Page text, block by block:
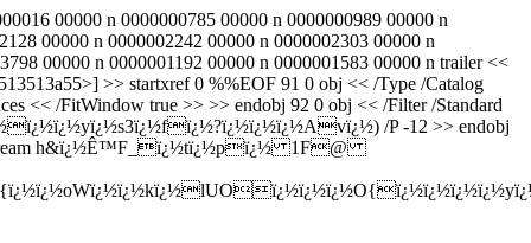
00000 n 0000000785 00000 n 0000000989 00000 n
00000 n 0000002242 00000 n 0000002303 00000 n
00000 n 0000001192 00000 n 0000001583 00000 n trailer <<
>> startxref 0 %%EOF 91 0 obj << /Type /Catalog
<< /FitWindow true >> >> endobj 92 0 obj << /Filter /Standard
/P -12 >> endobj
>> stream h&ï¿½Ê™F_ï¿½tï¿½pï¿½ 1F@